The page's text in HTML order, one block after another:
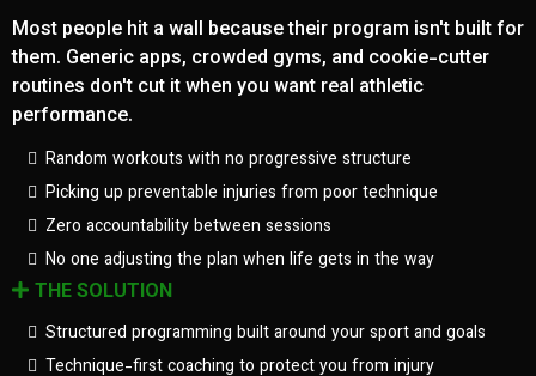
Most people hit a wall because their program isn't built for
them. Generic apps, crowded gyms, and cookie-cutter
routines don't cut it when you want real athletic
performance.
Random workouts with no progressive structure
Picking up preventable injuries from poor technique
Zero accountability between sessions
No one adjusting the plan when life gets in the way
THE SOLUTION
Structured programming built around your sport and goals
Technique-first coaching to protect you from injury